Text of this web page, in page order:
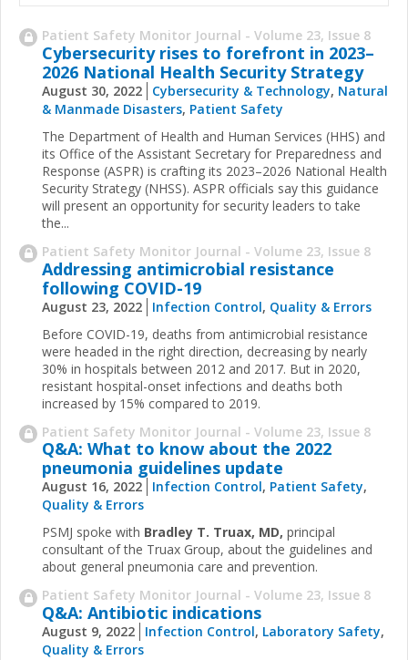
Patient Safety Monitor Journal - Volume 23, Issue 8
Cybersecurity rises to forefront in 2023–
2026 National Health Security Strategy
August 30, 2022 Cybersecurity & Technology, Natural
& Manmade Disasters, Patient Safety
The Department of Health and Human Services (HHS) and
its Office of the Assistant Secretary for Preparedness and
Response (ASPR) is crafting its 20​23–2026 National Health
Security Strategy (NHSS). ASPR officials say this guidance
will present an opportunity for security leaders to take
the...
Patient Safety Monitor Journal - Volume 23, Issue 8
Addressing antimicrobial resistance
following COVID-19
August 23, 2022 Infection Control, Quality & Errors
Before COVID-19, deaths from antimicrobial resistance
were headed in the right direction, decreasing by nearly
30% in hospitals between 2012 and 2017. But in 2020,
resistant hospital-onset infections and deaths both
increased by 15% compared to 2019.
Patient Safety Monitor Journal - Volume 23, Issue 8
Q&A: What to know about the 2022
pneumonia guidelines update
August 16, 2022 Infection Control, Patient Safety,
Quality & Errors
PSMJ spoke with Bradley T. Truax, MD, principal
consultant of the Truax Group, about the guidelines and
about general pneumonia care and prevention.
Patient Safety Monitor Journal - Volume 23, Issue 8
Q&A: Antibiotic indications
August 9, 2022 Infection Control, Laboratory Safety,
Quality & Errors